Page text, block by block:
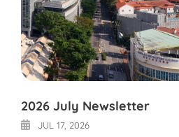
2026 July Newsletter
JUL 17, 2026